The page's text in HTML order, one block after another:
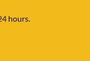
hours.